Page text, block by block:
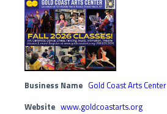
Business Name Gold Coast Arts Center
Website www.goldcoastarts.org